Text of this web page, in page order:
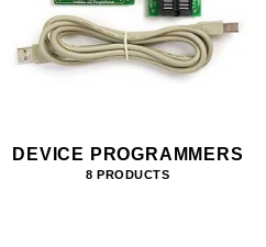
DEVICE PROGRAMMERS
8 PRODUCTS